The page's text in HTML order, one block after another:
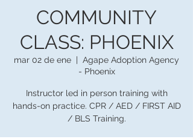
COMMUNITY
CLASS: PHOENIX
mar 02 de ene
  |
Agape Adoption Agency
- Phoenix
Instructor led in person training with
hands-on practice. CPR / AED / FIRST AID
/ BLS Training.